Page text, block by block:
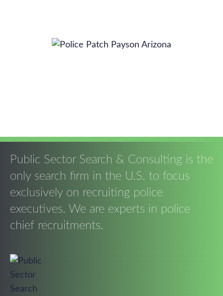
Public Sector Search & Consulting is the
only search firm in the U.S. to focus
exclusively on recruiting police
executives. We are experts in police
chief recruitments.